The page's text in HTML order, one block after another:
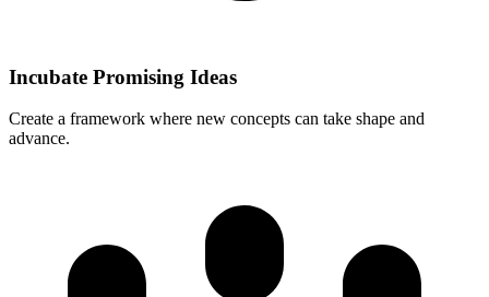
Incubate Promising Ideas
Create a framework where new concepts can take shape and
advance.